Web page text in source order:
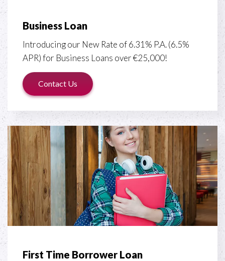
Business Loan
Introducing our New Rate of 6.31% P.A. (6.5%
APR) for Business Loans over €25,000!
Contact Us
First Time Borrower Loan